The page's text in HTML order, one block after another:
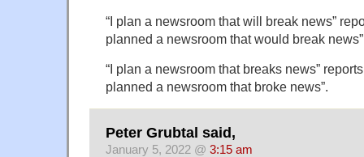
“I plan a newsroom that will break news”
planned a newsroom that would break
“I plan a newsroom that breaks news”
planned a newsroom that broke news”.
Peter Grubtal said,
January 5, 2022 @ 3:15 am